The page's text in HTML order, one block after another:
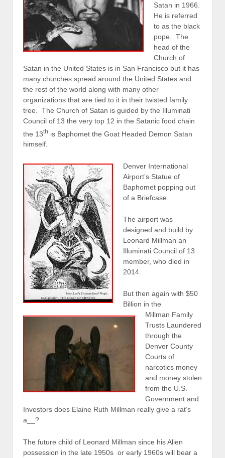
Satan in 1966.
He is referred
to as the black
pope. The
head of the
Church of
Satan in the United States is in San Francisco but it has
many churches spread around the United States and
the rest of the world along with many other
organizations that are tied to it in their twisted family
tree. The Church of Satan is guided by the Illuminati
Council of 13 the very top 12 in the Satanic food chain
the 13th is Baphomet the Goat Headed Demon Satan
himself.
Denver International
Airport’s Statue of
Baphomet popping out
of a Briefcase
The airport was
designed and build by
Leonard Millman an
Illuminati Council of 13
member, who died in
2014.
But then again with $50
Billion in the
Millman Family
Trusts Laundered
through the
Denver County
Courts of
narcotics money
and money stolen
from the U.S.
Government and
Investors does Elaine Ruth Millman really give a rat’s
a__?
The future child of Leonard Millman since his Alien
possession in the late 1950s or early 1960s will bear a